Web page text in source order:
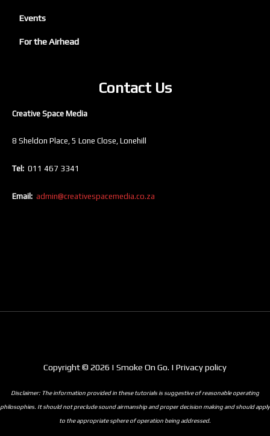
Events
For the Airhead
Contact Us
Creative Space Media
8 Sheldon Place, 5 Lone Close, Lonehill
Tel: 011 467 3341
Email: admin@creativespacemedia.co.za
Copyright © 2026 | Smoke On Go. | Privacy policy
Disclaimer: The information provided in these tutorials is suggestive of reasonable operating
philosophies. It should not preclude sound airmanship and proper decision making and should apply
to the appropriate sphere of operation being addressed.